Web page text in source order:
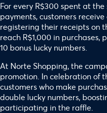
For every R$300 spent at
payments, customers
registering their receipts on
reach R$1,000 in
10 bonus lucky numbers.
At Norte Shopping, the
promotion. In celebration of
customers who make
double lucky numbers,
participating in the raffle.